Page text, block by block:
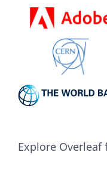
Explore Overleaf